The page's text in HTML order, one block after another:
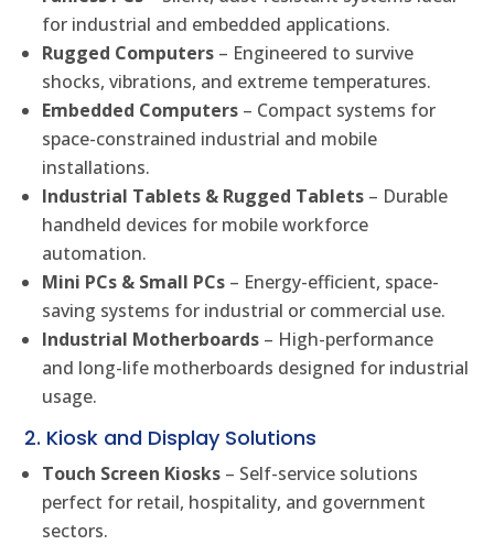
for industrial and embedded applications.
Rugged Computers – Engineered to survive
shocks, vibrations, and extreme temperatures.
Embedded Computers – Compact systems for
space-constrained industrial and mobile
installations.
Industrial Tablets & Rugged Tablets – Durable
handheld devices for mobile workforce
automation.
Mini PCs & Small PCs – Energy-efficient, space-
saving systems for industrial or commercial use.
Industrial Motherboards – High-performance
and long-life motherboards designed for industrial
usage.
2. Kiosk and Display Solutions
Touch Screen Kiosks – Self-service solutions
perfect for retail, hospitality, and government
sectors.